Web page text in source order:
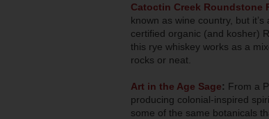
Catoctin Creek Roundstone
known as wine country, but
certified organic (and kosher)
this rye whiskey works as a
rocks or neat.
Art in the Age Sage: From a
producing colonial-inspired
some of the same botanicals